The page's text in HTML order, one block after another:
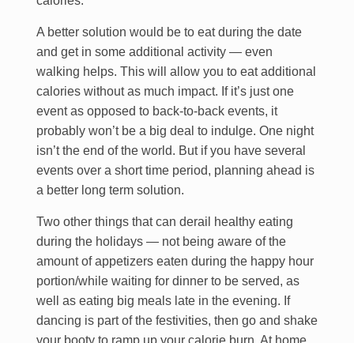
A better solution would be to eat during the date
and get in some additional activity — even
walking helps. This will allow you to eat additional
calories without as much impact. If it’s just one
event as opposed to back-to-back events, it
probably won’t be a big deal to indulge. One night
isn’t the end of the world. But if you have several
events over a short time period, planning ahead is
a better long term solution.
Two other things that can derail healthy eating
during the holidays — not being aware of the
amount of appetizers eaten during the happy hour
portion/while waiting for dinner to be served, as
well as eating big meals late in the evening. If
dancing is part of the festivities, then go and shake
your booty to ramp up your calorie burn. At home